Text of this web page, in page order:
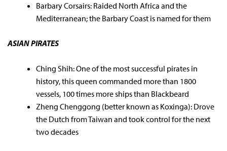
Barbary Corsairs: Raided North Africa and the
Mediterranean; the Barbary Coast is named for them
ASIAN PIRATES
Ching Shih: One of the most successful pirates in
history, this queen commanded more than 1800
vessels, 100 times more ships than Blackbeard
Zheng Chenggong (better known as Koxinga): Drove
the Dutch from Taiwan and took control for the next
two decades